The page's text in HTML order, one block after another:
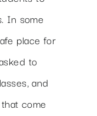
In some
place for
to
and
come